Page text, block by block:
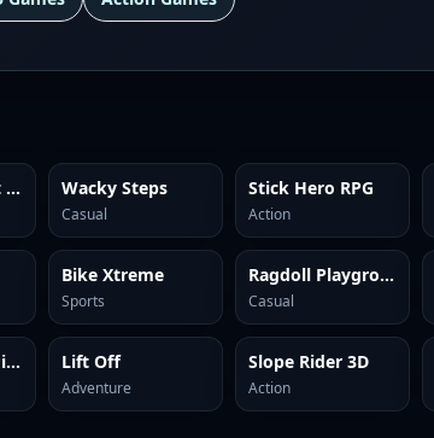
Italian Brainrot Clicker 2 Wacky Steps
Casual
Stick Hero RPG
Action
Bike Xtreme
Sports
Ragdoll Playground
Casual
Escape Tsunami Brainrots Lift Off
Adventure
Slope Rider 3D
Action